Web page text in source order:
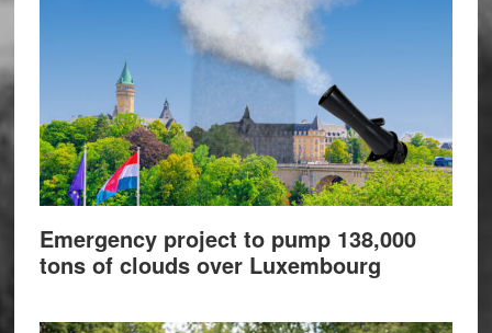
Emergency project to pump 138,000
tons of clouds over Luxembourg